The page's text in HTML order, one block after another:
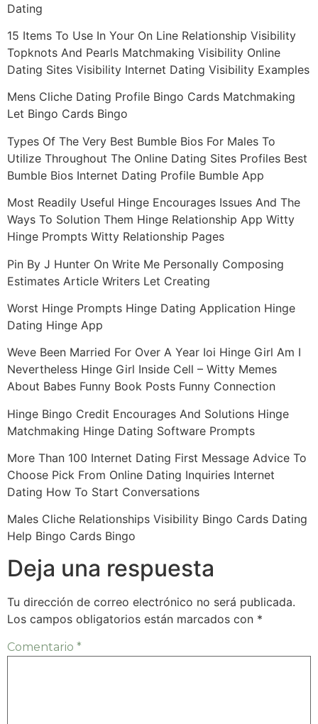
Dating
15 Items To Use In Your On Line Relationship Visibility
Topknots And Pearls Matchmaking Visibility Online
Dating Sites Visibility Internet Dating Visibility Examples
Mens Cliche Dating Profile Bingo Cards Matchmaking
Let Bingo Cards Bingo
Types Of The Very Best Bumble Bios For Males To
Utilize Throughout The Online Dating Sites Profiles Best
Bumble Bios Internet Dating Profile Bumble App
Most Readily Useful Hinge Encourages Issues And The
Ways To Solution Them Hinge Relationship App Witty
Hinge Prompts Witty Relationship Pages
Pin By J Hunter On Write Me Personally Composing
Estimates Article Writers Let Creating
Worst Hinge Prompts Hinge Dating Application Hinge
Dating Hinge App
Weve Been Married For Over A Year Ioi Hinge Girl Am I
Nevertheless Hinge Girl Inside Cell – Witty Memes
About Babes Funny Book Posts Funny Connection
Hinge Bingo Credit Encourages And Solutions Hinge
Matchmaking Hinge Dating Software Prompts
More Than 100 Internet Dating First Message Advice To
Choose Pick From Online Dating Inquiries Internet
Dating How To Start Conversations
Males Cliche Relationships Visibility Bingo Cards Dating
Help Bingo Cards Bingo
Deja una respuesta
Tu dirección de correo electrónico no será publicada.
Los campos obligatorios están marcados con *
Comentario *